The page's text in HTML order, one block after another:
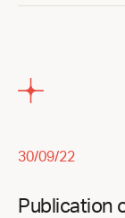
30/09/22
Publication